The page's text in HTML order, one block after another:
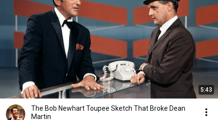
5:43
The Bob Newhart Toupee Sketch That Broke Dean
Martin